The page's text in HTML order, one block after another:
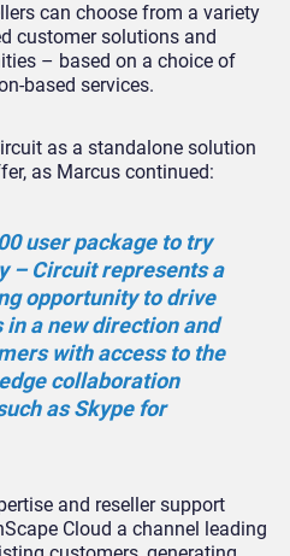
can choose from a variety
customer solutions and
– based on a choice of
based services.
as a standalone solution
as Marcus continued:
user package to try
– Circuit represents a
opportunity to drive
in a new direction and
with access to the
collaboration
as Skype for
and reseller support
Cloud a channel leading